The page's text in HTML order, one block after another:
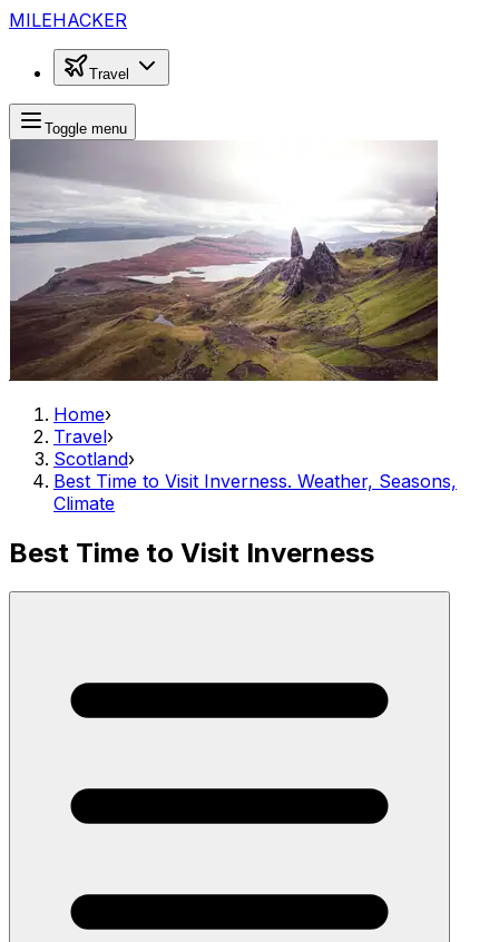
MILEHACKER
Travel
Toggle menu
Home›
Travel›
Scotland›
Best Time to Visit Inverness. Weather, Seasons,
Climate
Best Time to Visit Inverness